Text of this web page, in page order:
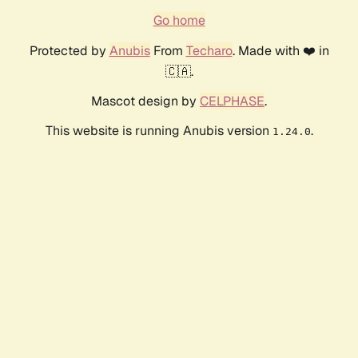
Go home
Protected by AnubisFrom Techaro. Made with ❤️ in
🇨🇦.
Mascot design by CELPHASE.
This website is running Anubis version 1.24.0.